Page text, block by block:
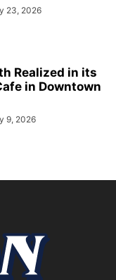
23, 2026
Realized in its
in Downtown
9, 2026